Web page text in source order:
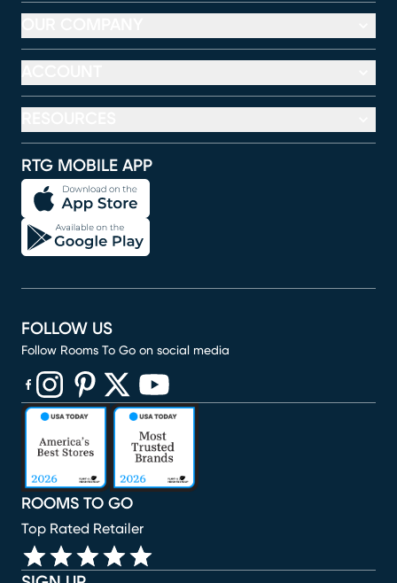
RTG MOBILE APP
ROOMS TO GO
Top Rated Retailer
FOLLOW US
Follow Rooms To Go on social media
(opens in new window)
(opens in new window)
(opens in new window)
(opens in new window)
(opens in new window)